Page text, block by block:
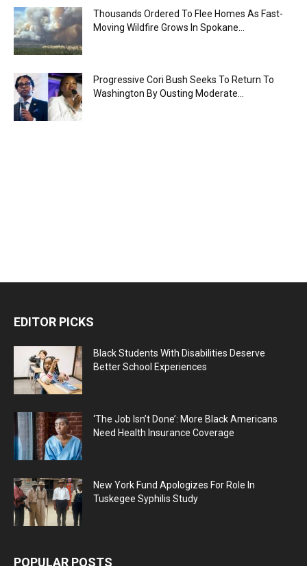
Thousands Ordered To Flee Homes As Fast-
Moving Wildfire Grows In Spokane...
Progressive Cori Bush Seeks To Return To
Washington By Ousting Moderate...
EDITOR PICKS
Black Students With Disabilities Deserve
Better School Experiences
‘The Job Isn’t Done’: More Black Americans
Need Health Insurance Coverage
New York Fund Apologizes For Role In
Tuskegee Syphilis Study
POPULAR POSTS